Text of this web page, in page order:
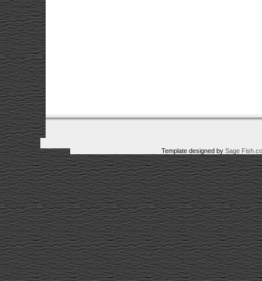
Template designed by Sage